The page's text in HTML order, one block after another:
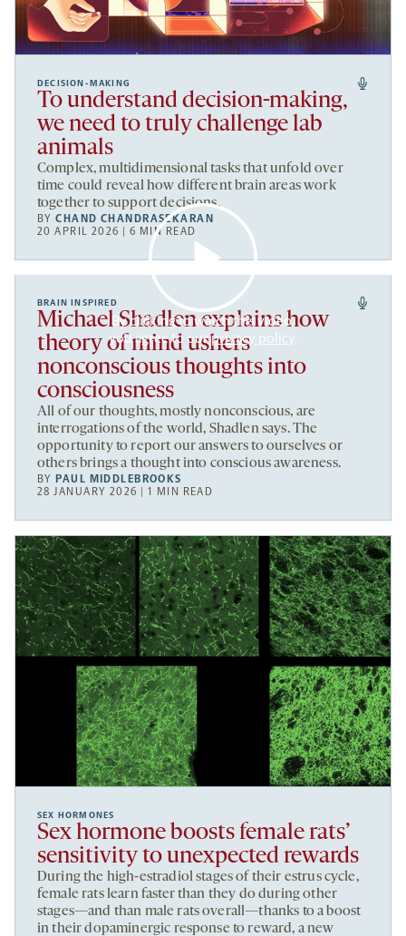
DECISION-MAKING
To understand decision-making,
we need to truly challenge lab
animals
Complex, multidimensional tasks that unfold over
time could reveal how different brain areas work
together to support decisions.
BYCHAND CHANDRASEKARAN
20 APRIL 2026 | 6 MIN READ
By clicking to watch this video,
you agree to ourprivacy policy.
BRAIN INSPIRED
Michael Shadlen explains how
theory of mind ushers
nonconscious thoughts into
consciousness
All of our thoughts, mostly nonconscious, are
interrogations of the world, Shadlen says. The
opportunity to report our answers to ourselves or
others brings a thought into conscious awareness.
BY PAUL MIDDLEBROOKS
28 JANUARY 2026 | 1 MIN READ
SEX HORMONES
Sex hormone boosts female rats’
sensitivity to unexpected rewards
During the high-estradiol stages of their estrus cycle,
female rats learn faster than they do during other
stages—and than male rats overall—thanks to a boost
in their dopaminergic response to reward, a new